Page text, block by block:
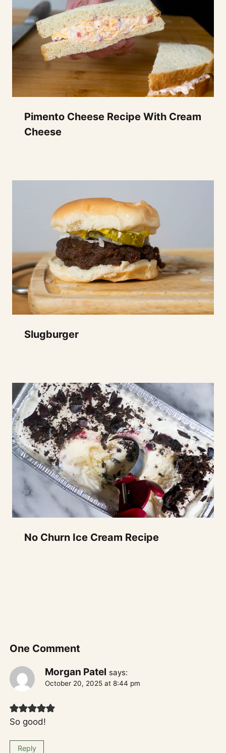
Pimento Cheese Recipe With Cream
Cheese
Slugburger
No Churn Ice Cream Recipe
One Comment
Morgan Patel says:
October 20, 2025 at 8:44 pm
So good!
Reply